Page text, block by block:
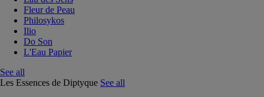
Fleur de Peau
Philosykos
Ilio
Do Son
L'Eau Papier
See all
Les Essences de Diptyque See all